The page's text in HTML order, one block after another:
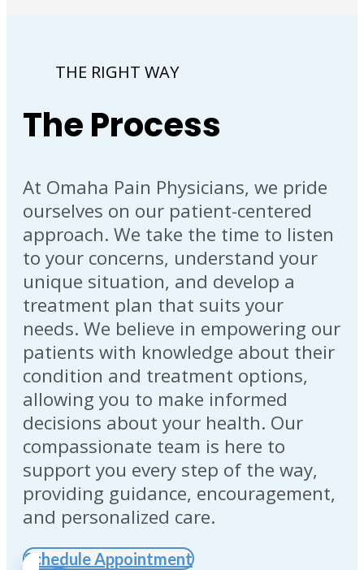
THE RIGHT WAY
The Process
At Omaha Pain Physicians, we pride
ourselves on our patient-centered
approach. We take the time to listen
to your concerns, understand your
unique situation, and develop a
treatment plan that suits your
needs. We believe in empowering our
patients with knowledge about their
condition and treatment options,
allowing you to make informed
decisions about your health. Our
compassionate team is here to
support you every step of the way,
providing guidance, encouragement,
and personalized care.
Schedule Appointment